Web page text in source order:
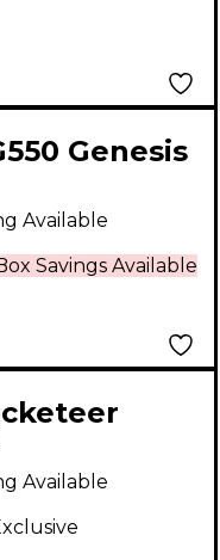
Genesis
Blue
Savings Available
Available
Pack
Available